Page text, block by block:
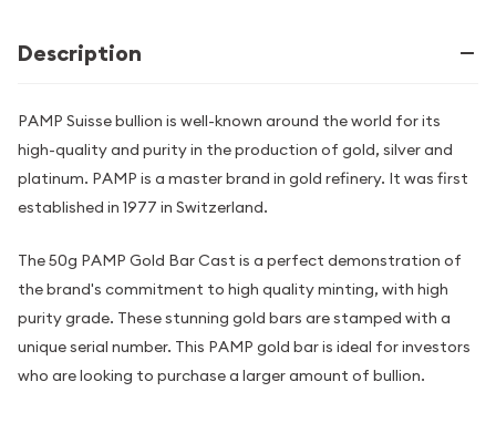
Description
PAMP Suisse bullion is well-known around the world for its
high-quality and purity in the production of gold, silver and
platinum. PAMP is a master brand in gold refinery. It was first
established in 1977 in Switzerland.
The 50g PAMP Gold Bar Cast is a perfect demonstration of
the brand's commitment to high quality minting, with high
purity grade. These stunning gold bars are stamped with a
unique serial number. This PAMP gold bar is ideal for investors
who are looking to purchase a larger amount of bullion.